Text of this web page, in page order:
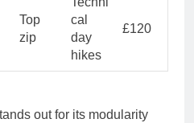
Top
zip
cal
day
hikes
£120
out for its modularity